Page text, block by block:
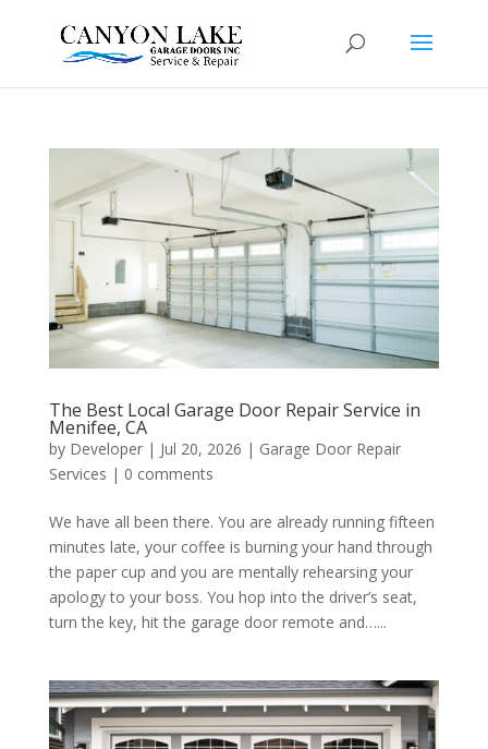
The Best Local Garage Door Repair Service in
Menifee, CA
by Developer| Jul 20, 2026 | Garage Door Repair
Services | 0 comments
We have all been there. You are already running fifteen
minutes late, your coffee is burning your hand through
the paper cup and you are mentally rehearsing your
apology to your boss. You hop into the driver’s seat,
turn the key, hit the garage door remote and…...